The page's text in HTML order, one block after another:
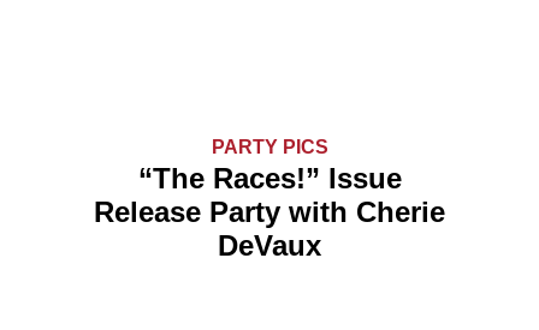
PARTY PICS
“The Races!” Issue
Release Party with Cherie
DeVaux